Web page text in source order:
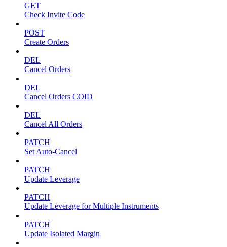
GET
Check Invite Code
POST
Create Orders
DEL
Cancel Orders
DEL
Cancel Orders COID
DEL
Cancel All Orders
PATCH
Set Auto-Cancel
PATCH
Update Leverage
PATCH
Update Leverage for Multiple Instruments
PATCH
Update Isolated Margin